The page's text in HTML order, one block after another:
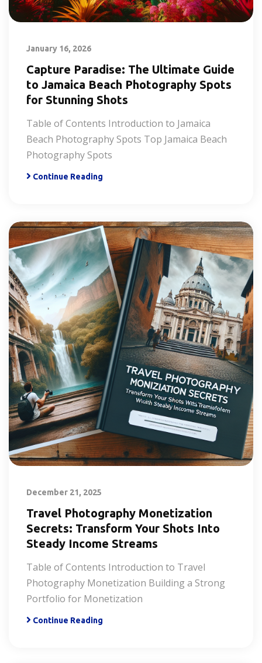
January 16, 2026
Capture Paradise: The Ultimate Guide
to Jamaica Beach Photography Spots
for Stunning Shots
Table of Contents Introduction to Jamaica
Beach Photography Spots Top Jamaica Beach
Photography Spots
Continue Reading
December 21, 2025
Travel Photography Monetization
Secrets: Transform Your Shots Into
Steady Income Streams
Table of Contents Introduction to Travel
Photography Monetization Building a Strong
Portfolio for Monetization
Continue Reading